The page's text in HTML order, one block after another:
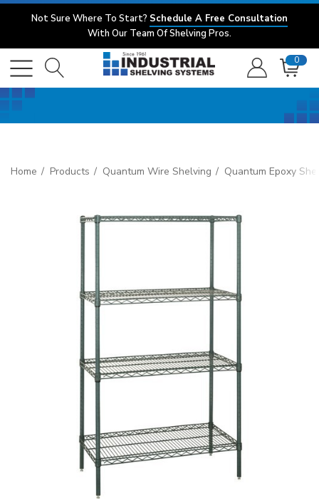
Not Sure Where To Start? Schedule A Free Consultation
With Our Team Of Shelving Pros.
0
Home Products Quantum Wire Shelving Quantum Epoxy